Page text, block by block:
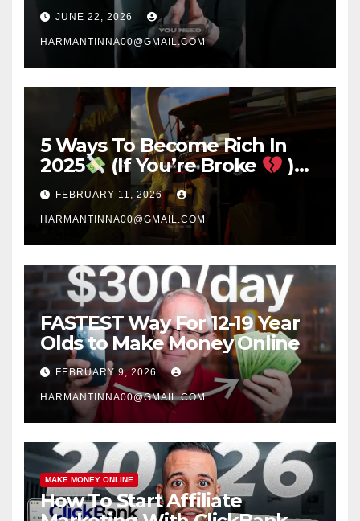
JUNE 22, 2026
HARMANTINNA00@GMAIL.COM
5 Ways To Become Rich In
2025
(If You’re Broke
)
#success #motivation
#money #sidehustle
FEBRUARY 11, 2026
HARMANTINNA00@GMAIL.COM
FASTEST Way For 12-19 Year
Olds to Make Money Online
FEBRUARY 9, 2026
HARMANTINNA00@GMAIL.COM
MAKE MONEY ONLINE
How To Start Affiliate